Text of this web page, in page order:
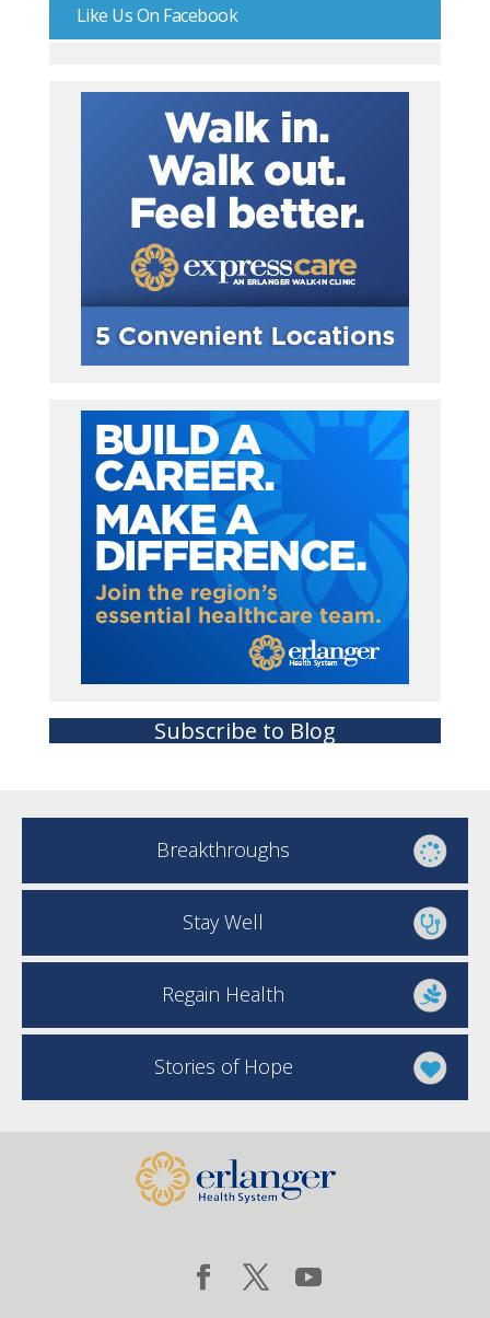
Like Us On Facebook
Subscribe to Blog
Breakthroughs
Stay Well
Regain Health
Stories of Hope